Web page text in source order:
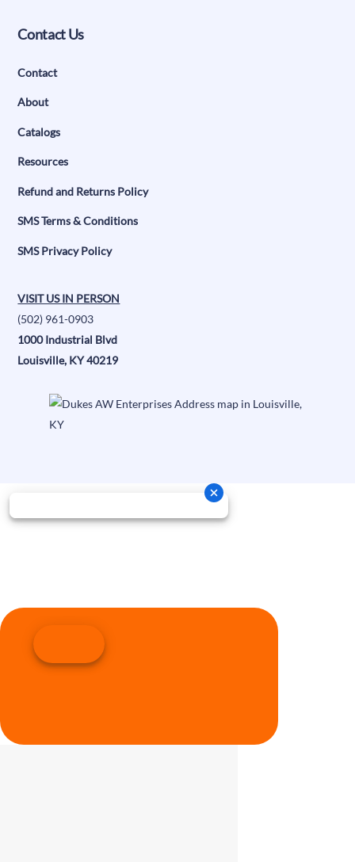
Contact Us
Contact
About
Catalogs
Resources
Refund and Returns Policy
SMS Terms & Conditions
SMS Privacy Policy
VISIT US IN PERSON
(502) 961-0903
1000 Industrial Blvd
Louisville, KY 40219